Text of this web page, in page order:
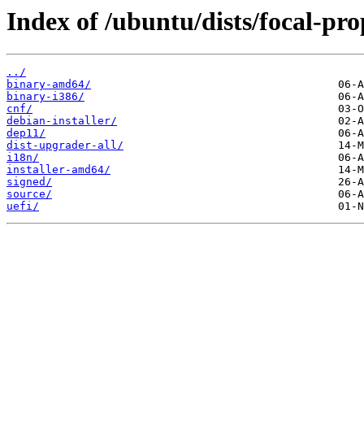
Index of /ubuntu/dists/focal-
../
binary-amd64/
binary-i386/
cnf/
debian-installer/
dep11/
dist-upgrader-all/
i18n/
installer-amd64/
signed/
source/
uefi/